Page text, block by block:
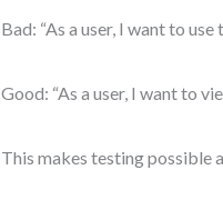
Bad: “As a user, I want to use
Good: “As a user, I want to
This makes testing possible